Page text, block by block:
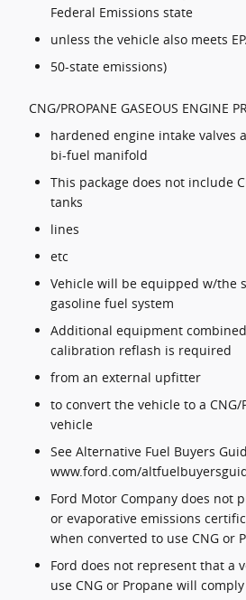
Federal Emissions state
unless the vehicle also meets
50-state emissions)
CNG/PROPANE GASEOUS ENGINE
hardened engine intake valves
bi-fuel manifold
This package does not include
tanks
lines
etc
Vehicle will be equipped w/the
gasoline fuel system
Additional equipment
calibration reflash is required
from an external upfitter
to convert the vehicle to a
vehicle
See Alternative Fuel Buyers
www.ford.com/
Ford Motor Company does not
or evaporative emissions
when converted to use CNG or
Ford does not represent that a
use CNG or Propane will